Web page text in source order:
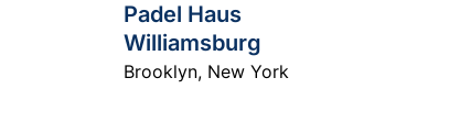
Padel Haus
Williamsburg
Brooklyn, New York